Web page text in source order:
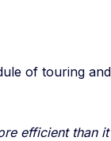
of touring
efficient than